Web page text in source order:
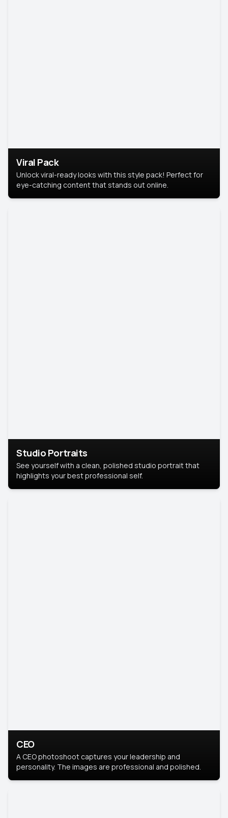
Viral Pack
Unlock viral-ready looks with this style pack! Perfect for
eye-catching content that stands out online.
Studio Portraits
See yourself with a clean, polished studio portrait that
highlights your best professional self.
CEO
A CEO photoshoot captures your leadership and
personality. The images are professional and polished.